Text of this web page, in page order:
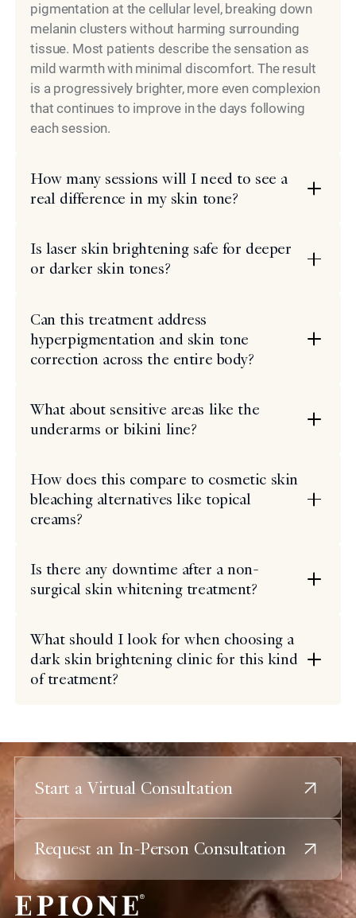
pigmentation at the cellular level, breaking down
melanin clusters without harming surrounding
tissue. Most patients describe the sensation as
mild warmth with minimal discomfort. The result
is a progressively brighter, more even complexion
that continues to improve in the days following
each session.
How many sessions will I need to see a
real difference in my skin tone?
Is laser skin brightening safe for deeper
or darker skin tones?
Can this treatment address
hyperpigmentation and skin tone
correction across the entire body?
What about sensitive areas like the
underarms or bikini line?
How does this compare to cosmetic skin
bleaching alternatives like topical
creams?
Is there any downtime after a non-
surgical skin whitening treatment?
What should I look for when choosing a
dark skin brightening clinic for this kind
of treatment?
Start a Virtual Consultation
Request an In-Person Consultation